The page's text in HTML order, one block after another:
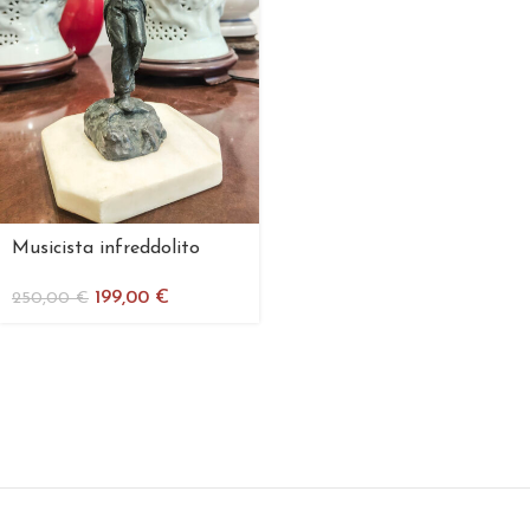
Musicista infreddolito
250,00€ 199,00 €